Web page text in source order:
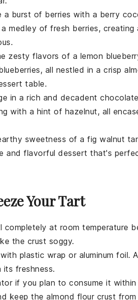
a burst of berries with a berry
medley of fresh berries, creating
zesty flavors of a lemon
all nestled in a crisp
table.
in a rich and decadent
with a hint of hazelnut, all
sweetness of a fig walnut
and flavorful dessert that's
Your Tart
completely at room temperature
the crust soggy.
plastic wrap or aluminum foil.
freshness.
if you plan to consume it
keep the almond flourcrust from